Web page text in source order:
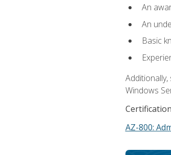
An
An
Basic
Windows
AZ-800: